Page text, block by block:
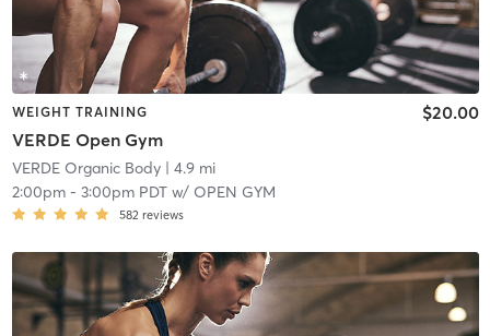
WEIGHT TRAINING
VERDE Open Gym
$20.00
VERDE Organic Body| 4.9 mi
2:00pm- 3:00pm PDTw/ OPEN GYM
582 reviews